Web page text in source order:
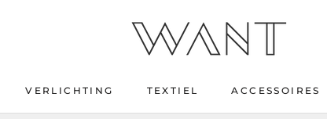
VERLICHTING TEXTIEL ACCESSOIRES